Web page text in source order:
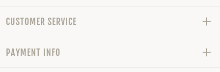
CUSTOMER SERVICE
PAYMENT INFO